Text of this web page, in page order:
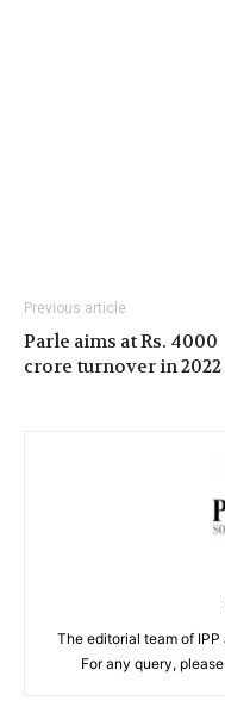
Previous article
Parle aims at Rs. 4000
crore turnover in 2022
The editorial team of
For any query,